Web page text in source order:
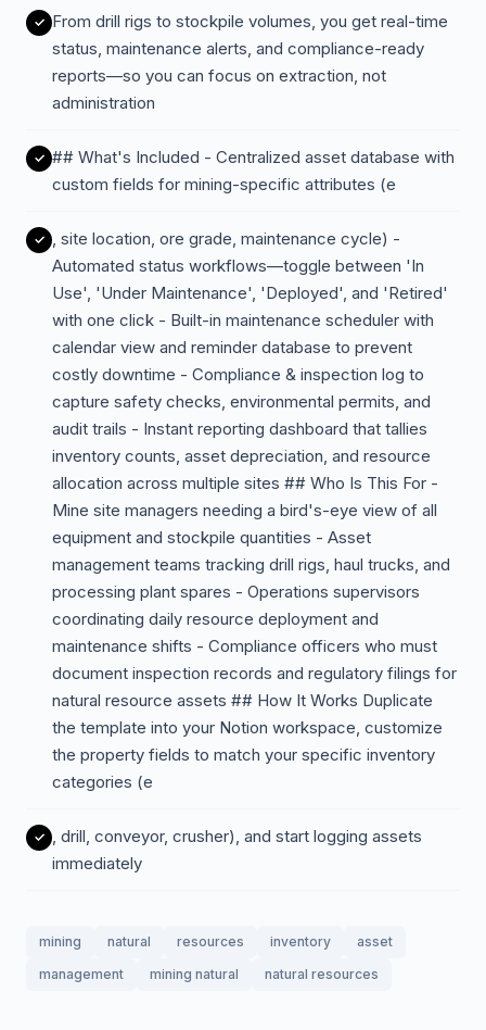
From drill rigs to stockpile volumes, you get real-time
status, maintenance alerts, and compliance-ready
reports—so you can focus on extraction, not
administration
## What's Included - Centralized asset database with
custom fields for mining-specific attributes (e
, site location, ore grade, maintenance cycle) -
Automated status workflows—toggle between 'In
Use', 'Under Maintenance', 'Deployed', and 'Retired'
with one click - Built-in maintenance scheduler with
calendar view and reminder database to prevent
costly downtime - Compliance & inspection log to
capture safety checks, environmental permits, and
audit trails - Instant reporting dashboard that tallies
inventory counts, asset depreciation, and resource
allocation across multiple sites ## Who Is This For -
Mine site managers needing a bird's-eye view of all
equipment and stockpile quantities - Asset
management teams tracking drill rigs, haul trucks, and
processing plant spares - Operations supervisors
coordinating daily resource deployment and
maintenance shifts - Compliance officers who must
document inspection records and regulatory filings for
natural resource assets ## How It Works Duplicate
the template into your Notion workspace, customize
the property fields to match your specific inventory
categories (e
, drill, conveyor, crusher), and start logging assets
immediately
mining natural resources inventory
asset
management
mining natural natural resources